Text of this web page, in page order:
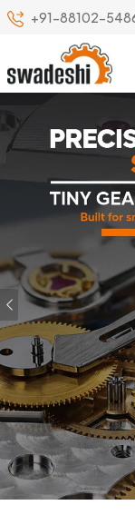
+91-88102-
Our Specialize
Leading
Swadeshi
leadinggear
specializing in
industrial and
quality gears with